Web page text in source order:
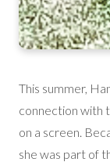
This summer,
connection with
on a screen.
she was part of